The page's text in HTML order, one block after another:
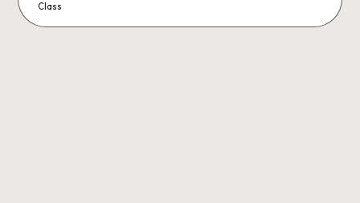
Class